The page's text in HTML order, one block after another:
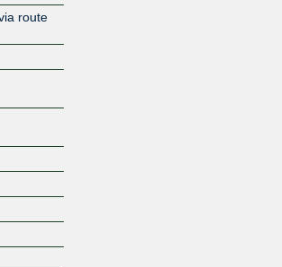
route